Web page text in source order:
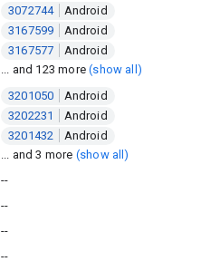
3072744
Android
3167599
Android
3167577
Android
... and 123 more(show all)
3201050
Android
3202231
Android
3201432
Android
... and 3 more (show all)
--
--
--
--